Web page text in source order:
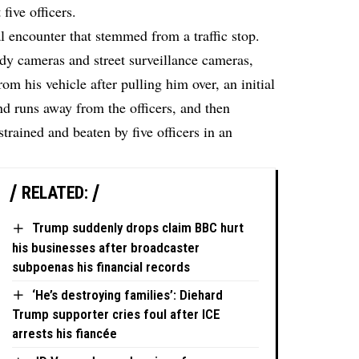
five officers.
that stemmed from a traffic stop.
cameras and street surveillance cameras,
his vehicle after pulling him over, an initial
runs away from the officers, and then
and beaten by five officers in an
RELATED:
Trump suddenly drops claim BBC hurt
his businesses after broadcaster
subpoenas his financial records
‘He’s destroying families’: Diehard
Trump supporter cries foul after ICE
arrests his fiancée